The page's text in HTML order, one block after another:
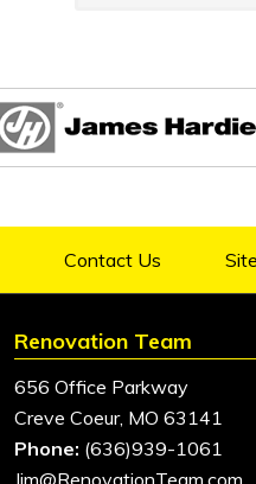
Contact Us
Renovation Team
656 Office Parkway
Creve Coeur, MO 63141
Phone: (636)939-1061